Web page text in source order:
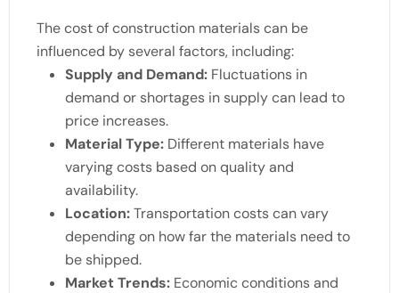
The cost of construction materials can be
influenced by several factors, including:
Supply and Demand: Fluctuations in
demand or shortages in supply can lead to
price increases.
Material Type: Different materials have
varying costs based on quality and
availability.
Location:Transportation costs can vary
depending on how far the materials need to
be shipped.
Market Trends: Economic conditions and